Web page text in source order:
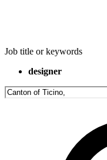
Job title or keywords
designer